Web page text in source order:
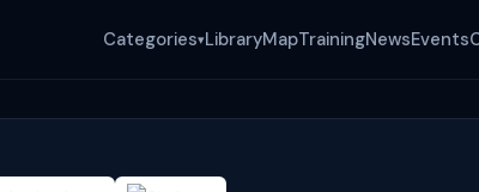
Categories▾LibraryMapTrainingNewsEvents